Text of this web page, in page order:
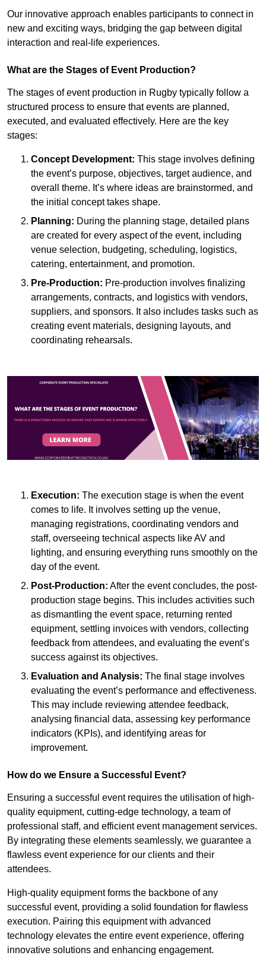
Our innovative approach enables participants to connect in
new and exciting ways, bridging the gap between digital
interaction and real-life experiences.
What are the Stages of Event Production?
The stages of event production in Rugby typically follow a
structured process to ensure that events are planned,
executed, and evaluated effectively. Here are the key
stages:
Concept Development: This stage involves defining
the event’s purpose, objectives, target audience, and
overall theme. It’s where ideas are brainstormed, and
the initial concept takes shape.
Planning: During the planning stage, detailed plans
are created for every aspect of the event, including
venue selection, budgeting, scheduling, logistics,
catering, entertainment, and promotion.
Pre-Production: Pre-production involves finalizing
arrangements, contracts, and logistics with vendors,
suppliers, and sponsors. It also includes tasks such as
creating event materials, designing layouts, and
coordinating rehearsals.
Execution: The execution stage is when the event
comes to life. It involves setting up the venue,
managing registrations, coordinating vendors and
staff, overseeing technical aspects like AV and
lighting, and ensuring everything runs smoothly on the
day of the event.
Post-Production: After the event concludes, the post-
production stage begins. This includes activities such
as dismantling the event space, returning rented
equipment, settling invoices with vendors, collecting
feedback from attendees, and evaluating the event’s
success against its objectives.
Evaluation and Analysis: The final stage involves
evaluating the event’s performance and effectiveness.
This may include reviewing attendee feedback,
analysing financial data, assessing key performance
indicators (KPIs), and identifying areas for
improvement.
How do we Ensure a Successful Event?
Ensuring a successful event requires the utilisation of high-
quality equipment, cutting-edge technology, a team of
professional staff, and efficient event management services.
By integrating these elements seamlessly, we guarantee a
flawless event experience for our clients and their
attendees.
High-quality equipment forms the backbone of any
successful event, providing a solid foundation for flawless
execution. Pairing this equipment with advanced
technology elevates the entire event experience, offering
innovative solutions and enhancing engagement.